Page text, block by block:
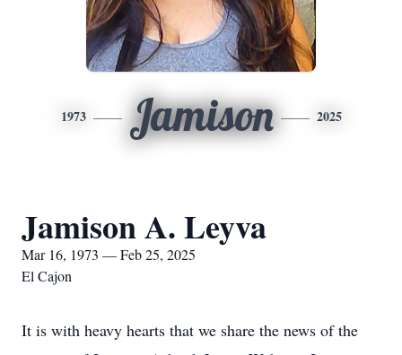
1973 Jamison 2025
Jamison A. Leyva
Mar 16, 1973 — Feb 25, 2025
El Cajon
It is with heavy hearts that we share the news of the